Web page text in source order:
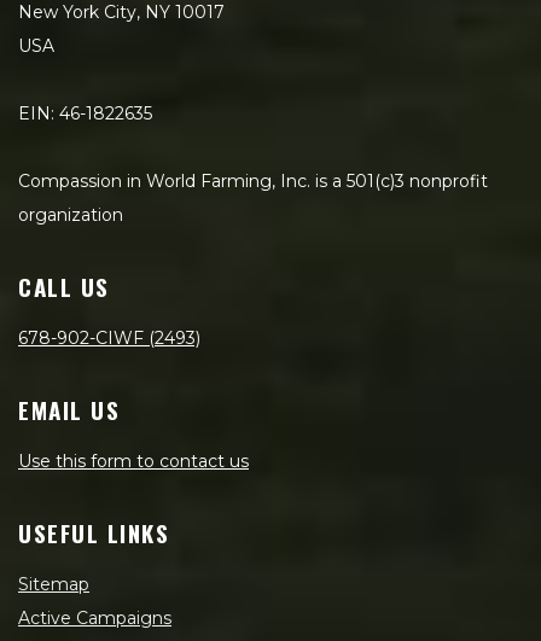
New York City, NY 10017
USA
EIN: 46-1822635
Compassion in World Farming, Inc. is a 501(c)3 nonprofit
organization
CALL US
678-902-CIWF (2493)
EMAIL US
Use this form to contact us
USEFUL LINKS
Sitemap
Active Campaigns